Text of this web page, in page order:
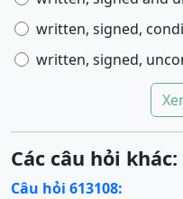
written, signed,
written, signed,
Các câu hỏi khác:
Câu hỏi 613108: